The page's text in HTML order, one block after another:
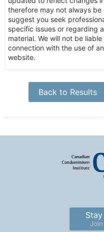
therefore may not always
suggest you seek
specific issues or regarding
material. We will not be
connection with the use of
website.
Back to Results
Join